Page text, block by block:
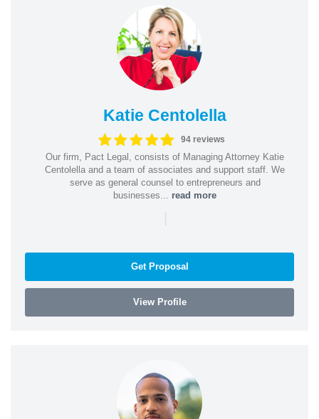
Katie Centolella
94 reviews
Our firm, Pact Legal, consists of Managing Attorney Katie
Centolella and a team of associates and support staff. We
serve as general counsel to entrepreneurs and
businesses... read more
|
Get Proposal
View Profile